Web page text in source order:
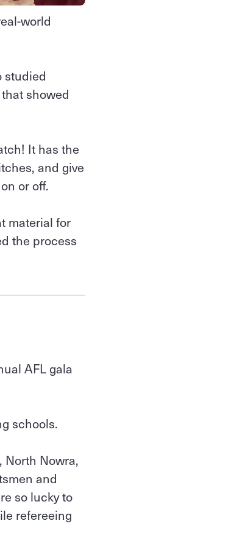
world
studied
showed
It has the
and give
or off.
material for
the process
AFL gala
schools.
North Nowra,
and
so lucky to
refereeing